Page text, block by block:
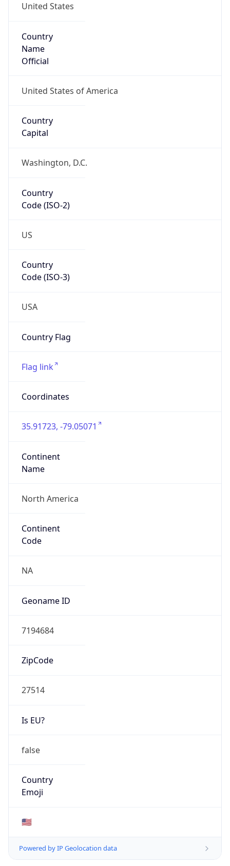
United States
Country
Name
Official
United States of America
Country
Capital
Washington, D.C.
Country
Code (ISO-2)
US
Country
Code (ISO-3)
USA
Country Flag
Flag link
Coordinates
35.91723, -79.05071
Continent
Name
North America
Continent
Code
NA
Geoname ID
7194684
ZipCode
27514
Is EU?
false
Country
Emoji
🇺🇸
Powered by IP Geolocation data